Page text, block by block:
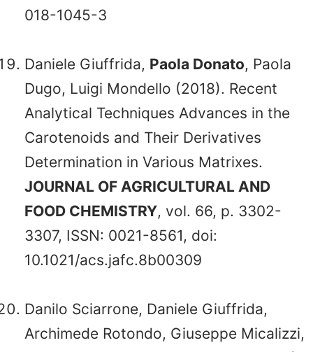
018-1045-3
Daniele Giuffrida, Paola Donato, Paola
Dugo, Luigi Mondello (2018). Recent
Analytical Techniques Advances in the
Carotenoids and Their Derivatives
Determination in Various Matrixes.
JOURNAL OF AGRICULTURAL AND
FOOD CHEMISTRY, vol. 66, p. 3302-
3307, ISSN: 0021-8561, doi:
10.1021/acs.jafc.8b00309
Danilo Sciarrone, Daniele Giuffrida,
Archimede Rotondo, Giuseppe Micalizzi,